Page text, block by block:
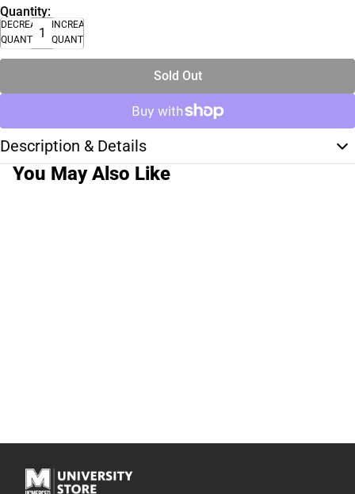
Quantity:
DECREASE
QUANTITY
INCREASE
QUANTITY
Sold Out
Description & Details
You May Also Like